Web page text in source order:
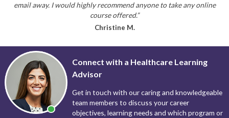
email away. I would highly recommend anyone to take any online
course offered.”
Christine M.
Connect with a Healthcare Learning
Advisor
Get in touch with our caring and knowledgeable
team members to discuss your career
objectives, learning needs and which program or